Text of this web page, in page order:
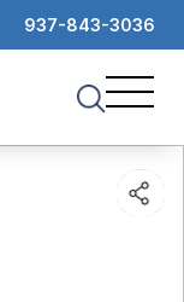
937-843-3036